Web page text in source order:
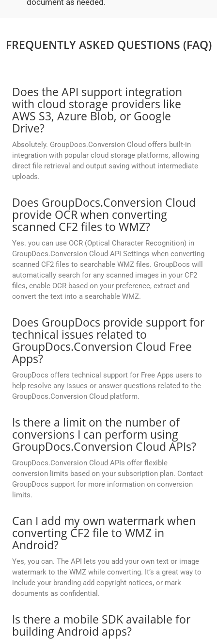
document as needed.
FREQUENTLY ASKED QUESTIONS (FAQ)
Does the API support integration
with cloud storage providers like
AWS S3, Azure Blob, or Google
Drive?
Absolutely. GroupDocs.Conversion Cloud offers built-in
integration with popular cloud storage platforms, allowing
direct file retrieval and output saving without intermediate
uploads.
Does GroupDocs.Conversion Cloud
provide OCR when converting
scanned CF2 files to WMZ?
Yes. you can use OCR (Optical Character Recognition) in
GroupDocs.Conversion Cloud API Settings when converting
scanned CF2 files to searchable WMZ files. GroupDocs will
automatically search for any scanned images in your CF2
files, enable OCR based on your preference, extract and
convert the text into a searchable WMZ.
Does GroupDocs provide support for
technical issues related to
GroupDocs.Conversion Cloud Free
Apps?
GroupDocs offers technical support for Free Apps users to
help resolve any issues or answer questions related to the
GroupDocs.Conversion Cloud platform.
Is there a limit on the number of
conversions I can perform using
GroupDocs.Conversion Cloud APIs?
GroupDocs.Conversion Cloud APIs offer flexible
conversion limits based on your subscription plan. Contact
GroupDocs support for more information on conversion
limits.
Can I add my own watermark when
converting CF2 file to WMZ in
Android?
Yes, you can. The API lets you add your own text or image
watermark to the WMZ while converting. It’s a great way to
include your branding add copyright notices, or mark
documents as confidential.
Is there a mobile SDK available for
building Android apps?